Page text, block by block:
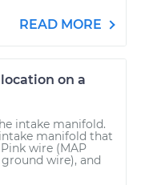
READ MORE
on a
intake manifold.
manifold that
wire (MAP
wire), and